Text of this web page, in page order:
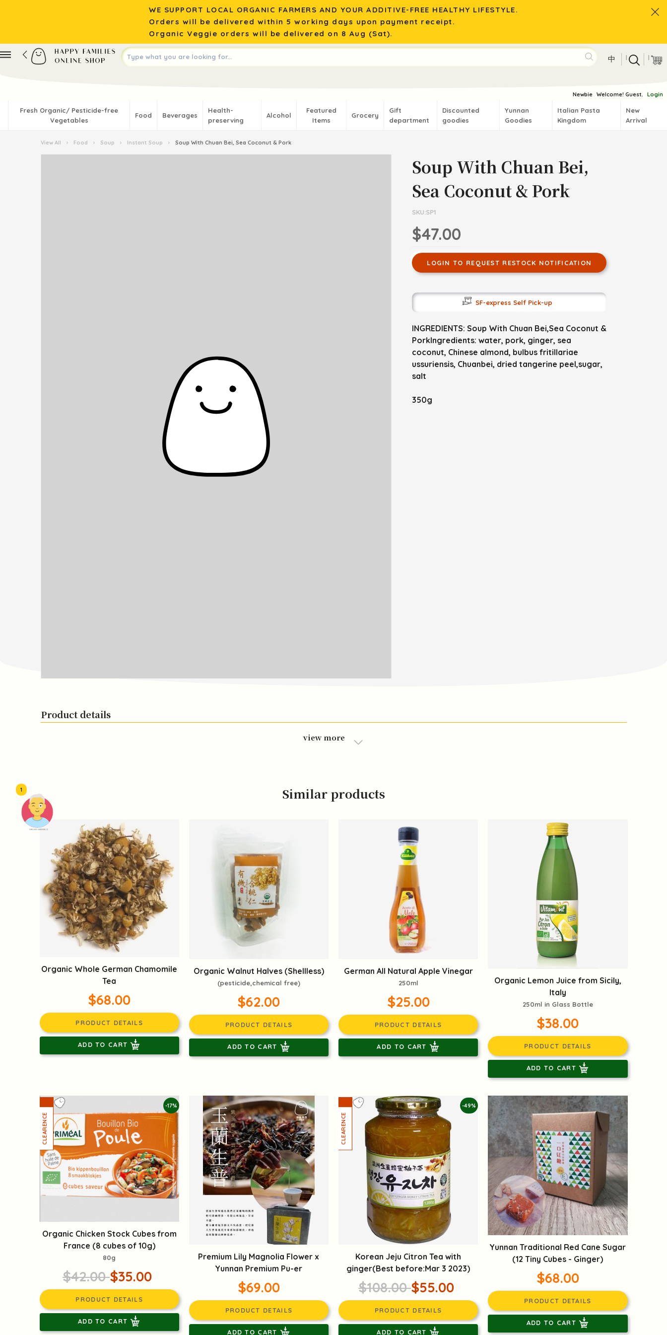
頭像生成器: 快樂家庭網上店
1
WE SUPPORT LOCAL ORGANIC FARMERS AND YOUR ADDITIVE-FREE HEALTHY LIFESTYLE.
Orders will be delivered within 5 working days upon payment receipt.
Organic Veggie orders will be delivered on 8 Aug (Sat).
中 | |
Newbie Welcome! Guest. Login
Fresh Organic/ Pesticide-free
Vegetables
Food Beverages
Health-
preserving
Alcohol
Featured
Items
Grocery
Gift
department
Discounted
goodies
Yunnan
Goodies
Italian Pasta
Kingdom
New
Arrival
View All › Food › Soup › Instant Soup › Soup With Chuan Bei, Sea Coconut & Pork
Soup With Chuan Bei,
Sea Coconut & Pork
SKU:SP1
$47.00
LOGIN TO REQUEST RESTOCK NOTIFICATION
SF-express Self Pick-up
INGREDIENTS: Soup With Chuan Bei,Sea Coconut &
PorkIngredients: water, pork, ginger, sea
coconut, Chinese almond, bulbus fritillariae
ussuriensis, Chuanbei, dried tangerine peel,sugar,
salt
350g
Product details
view more
Similar products
Organic Whole German Chamomile
Tea
$68.00
PRODUCT DETAILS
ADD TO CART
Organic Walnut Halves (Shellless)
(pesticide,chemical free)
$62.00
PRODUCT DETAILS
ADD TO CART
German All Natural Apple Vinegar
250ml
$25.00
PRODUCT DETAILS
ADD TO CART
Organic Lemon Juice from Sicily,
Italy
250ml in Glass Bottle
$38.00
PRODUCT DETAILS
ADD TO CART
-17%
Organic Chicken Stock Cubes from
France (8 cubes of 10g)
80g
$42.00$35.00
PRODUCT DETAILS
ADD TO CART
Premium Lily Magnolia Flower x
Yunnan Premium Pu-er
$69.00
PRODUCT DETAILS
ADD TO CART
-49%
Korean Jeju Citron Tea with
ginger(Best before:Mar 3 2023)
$108.00$55.00
PRODUCT DETAILS
ADD TO CART
Yunnan Traditional Red Cane Sugar
(12 Tiny Cubes - Ginger)
$68.00
PRODUCT DETAILS
ADD TO CART